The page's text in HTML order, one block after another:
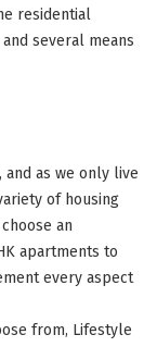
residential
several means
as we only live
of housing
an
apartments to
every aspect
from, Lifestyle